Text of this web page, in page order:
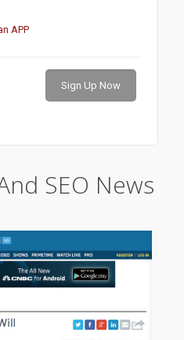
APP
Sign Up Now
SEO News